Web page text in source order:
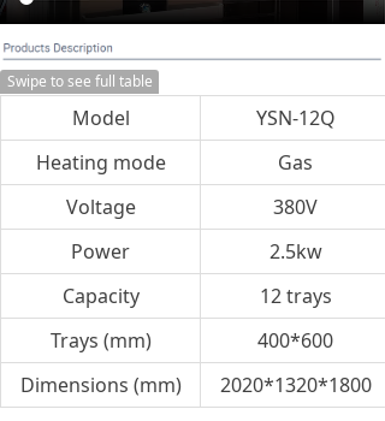
Swipe to see full table
Model
YSN-12Q
Heating mode
Gas
Voltage
380V
Power
2.5kw
Capacity
12 trays
Trays (mm)
400*600
Dimensions (mm)
2020*1320*1800